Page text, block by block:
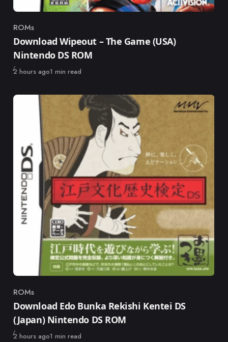
Category
ROMs
Download Wipeout – The Game (USA)
Nintendo DS ROM
Published
2 hours ago1 min read
Category
ROMs
Download Edo Bunka Rekishi Kentei DS
(Japan) Nintendo DS ROM
Published
2 hours ago1 min read